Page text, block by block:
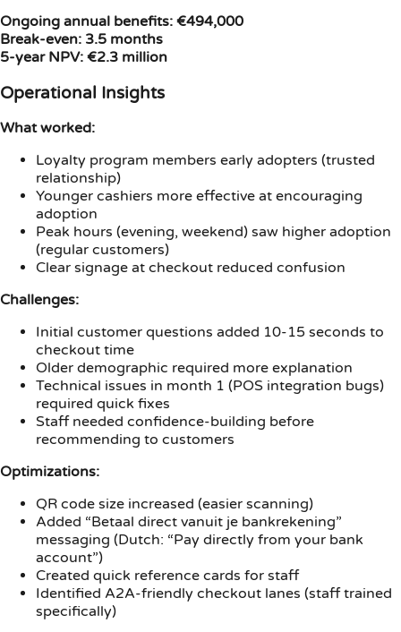
Ongoing annual benefits: €494,000
Break-even: 3.5 months
5-year NPV: €2.3 million
Operational Insights
What worked:
Loyalty program members early adopters (trusted
relationship)
Younger cashiers more effective at encouraging
adoption
Peak hours (evening, weekend) saw higher adoption
(regular customers)
Clear signage at checkout reduced confusion
Challenges:
Initial customer questions added 10-15 seconds to
checkout time
Older demographic required more explanation
Technical issues in month 1 (POS integration bugs)
required quick fixes
Staff needed confidence-building before
recommending to customers
Optimizations:
QR code size increased (easier scanning)
Added “Betaal direct vanuit je bankrekening”
messaging (Dutch: “Pay directly from your bank
account”)
Created quick reference cards for staff
Identified A2A-friendly checkout lanes (staff trained
specifically)